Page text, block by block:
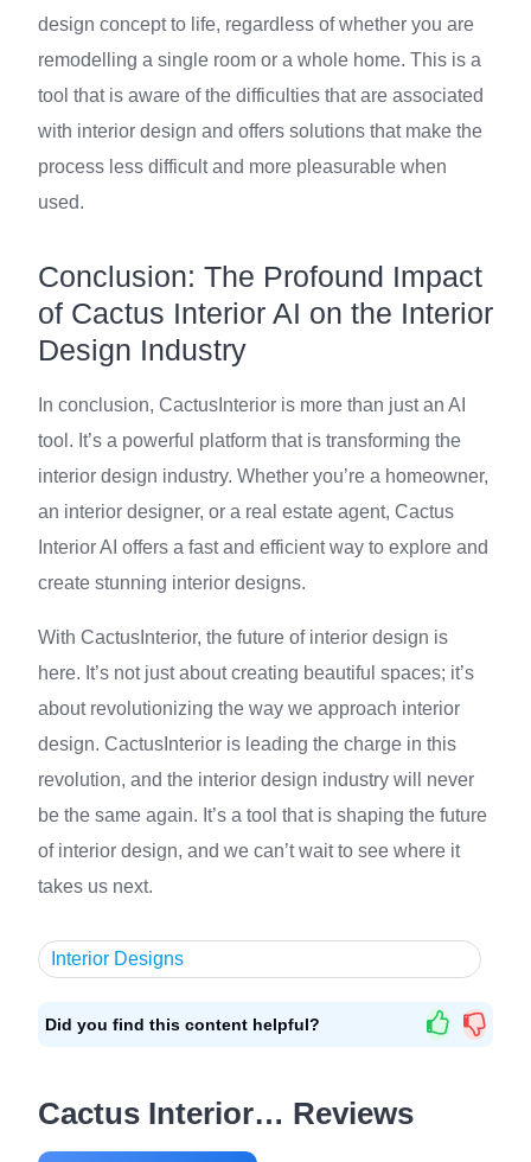
design concept to life, regardless of whether you are
remodelling a single room or a whole home. This is a
tool that is aware of the difficulties that are associated
with interior design and offers solutions that make the
process less difficult and more pleasurable when
used.
Conclusion: The Profound Impact
of Cactus Interior AI on the Interior
Design Industry
In conclusion, CactusInterior is more than just an AI
tool. It’s a powerful platform that is transforming the
interior design industry. Whether you’re a homeowner,
an interior designer, or a real estate agent, Cactus
Interior AI offers a fast and efficient way to explore and
create stunning interior designs.
With CactusInterior, the future of interior design is
here. It’s not just about creating beautiful spaces; it’s
about revolutionizing the way we approach interior
design. CactusInterior is leading the charge in this
revolution, and the interior design industry will never
be the same again. It’s a tool that is shaping the future
of interior design, and we can’t wait to see where it
takes us next.
Interior Designs
Did you find this content helpful?
Cactus Interior… Reviews